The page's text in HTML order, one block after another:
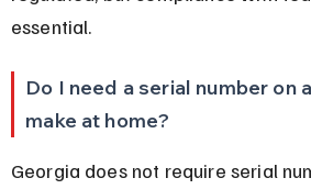
essential.
Do I need a serial number on
make at home?
Georgia does not require serial